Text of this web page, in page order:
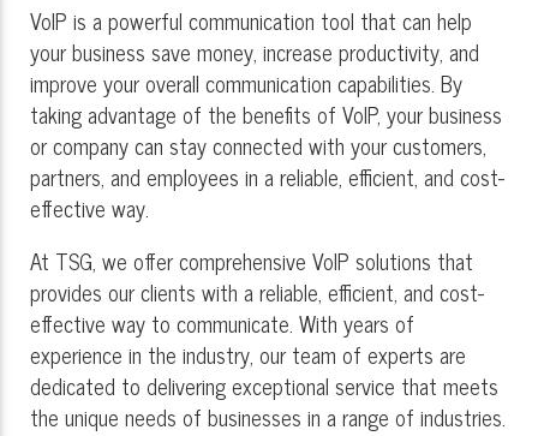
VoIP is a powerful communication tool that can help
your business save money, increase productivity, and
improve your overall communication capabilities. By
taking advantage of the benefits of VoIP, your business
or company can stay connected with your customers,
partners, and employees in a reliable, efficient, and cost-
effective way.
At TSG, we offer comprehensive VoIP solutions that
provides our clients with a reliable, efficient, and cost-
effective way to communicate. With years of
experience in the industry, our team of experts are
dedicated to delivering exceptional service that meets
the unique needs of businesses in a range of industries.